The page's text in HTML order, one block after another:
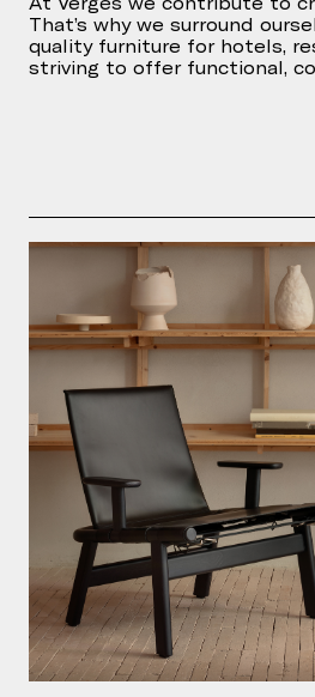
That’s why we surround
quality furniture for hotels,
striving to offer functional,